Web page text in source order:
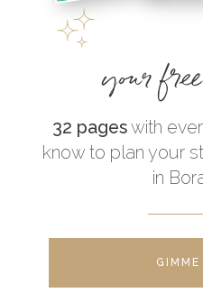
your
32 pageswith
know to plan your
in